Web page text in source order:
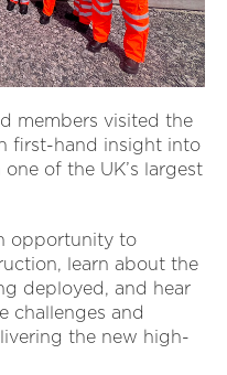
members visited the
first-hand insight into
of the UK’s largest
opportunity to
learn about the
deployed, and hear
challenges and
the new high-